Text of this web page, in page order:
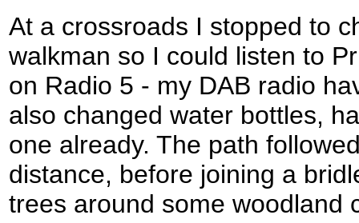
At a crossroads I stopped to
walkman so I could listen to
on Radio 5 - my DAB radio
also changed water bottles,
one already. The path
distance, before joining a
trees around some woodland